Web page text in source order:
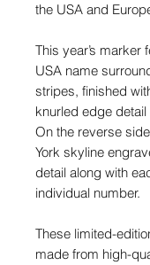
the USA and
This year’s marker
USA name
stripes, finished
knurled edge
On the reverse
York skyline
detail along with
individual number.
These limited-
made from high-